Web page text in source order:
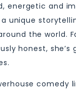
energetic and
unique
the world.
honest, she’s
comedy